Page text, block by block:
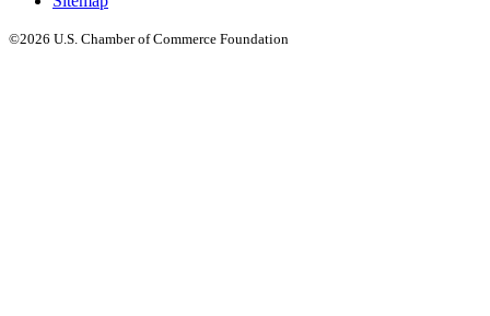
©2026 U.S. Chamber of Commerce Foundation